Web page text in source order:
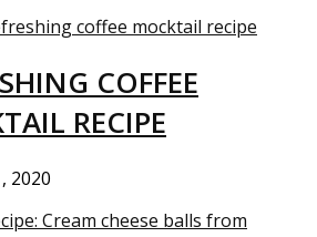
COFFEE
RECIPE
2020